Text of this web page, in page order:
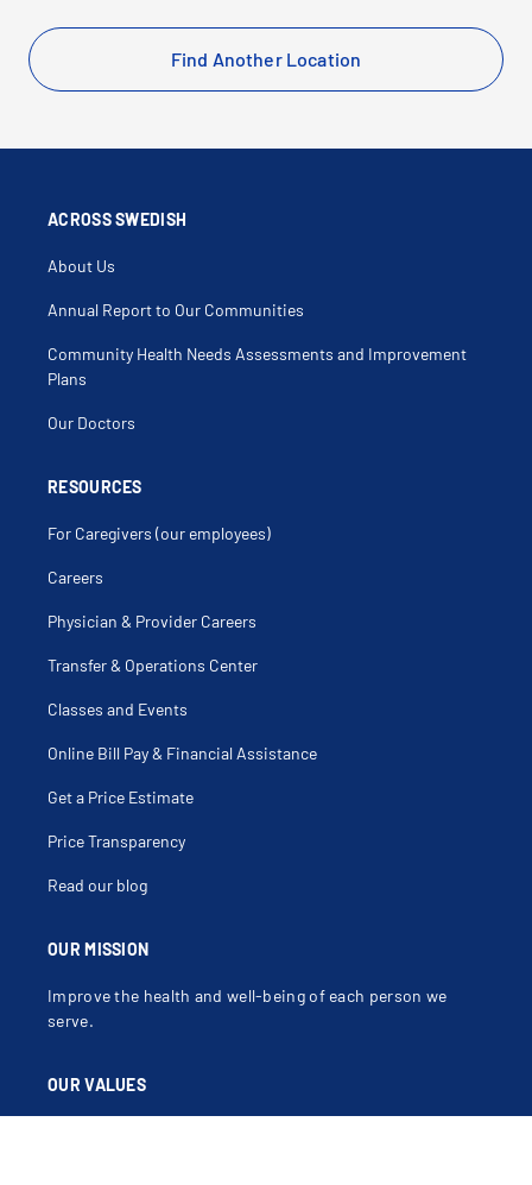
Find Another Location
OUR MISSION
Improve the health and well-being of each person we
serve.
OUR VALUES
ACROSS SWEDISH
About Us
Annual Report to Our Communities
Community Health Needs Assessments and Improvement
Plans
Our Doctors
RESOURCES
For Caregivers (our employees)
Careers
Physician & Provider Careers
Transfer & Operations Center
Classes and Events
Online Bill Pay & Financial Assistance
Get a Price Estimate
Price Transparency
Read our blog